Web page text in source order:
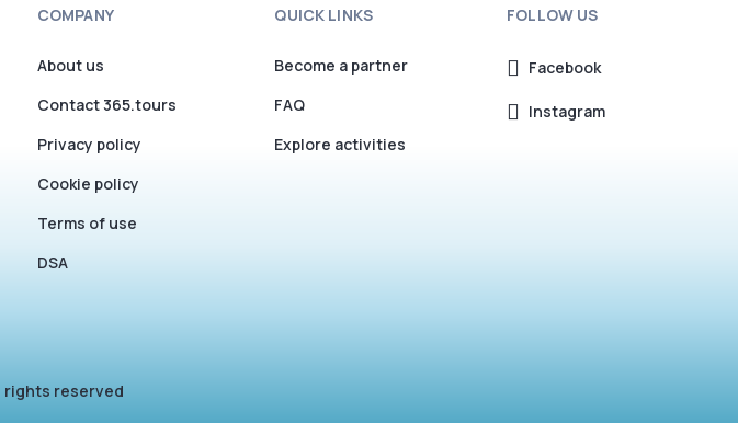
COMPANY
About us
Contact 365.tours
Privacy policy
Cookie policy
Terms of use
DSA
QUICK LINKS
Become a partner
FAQ
Explore activities
FOLLOW US
Facebook
Instagram
rights reserved